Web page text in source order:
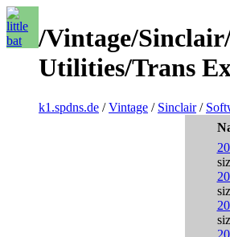
/Vintage/
Utilities/Trans
k1.spdns.de /Vintage / Sinclair/